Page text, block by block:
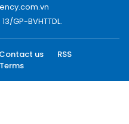
GP-BVHTTDL.
Contact us
RSS